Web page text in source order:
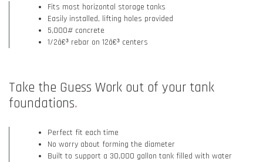
Fits most horizontal storage tanks
Easily installed, lifting holes provided
5,000# concrete
1/2â€³ rebar on 12â€³ centers
Take the Guess Work out of your tank
foundations.
Perfect fit each time
No worry about forming the diameter
Built to support a 30,000 gallon tank filled with water